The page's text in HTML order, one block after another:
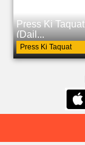
Press Ki Taquat
(Dail...
Press Ki Taquat